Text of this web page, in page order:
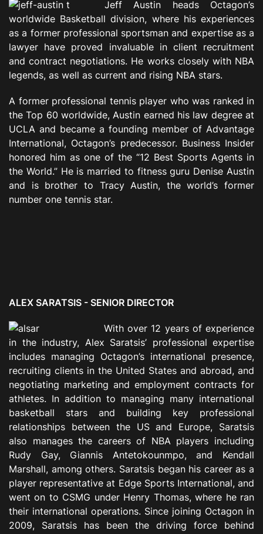
Jeff Austin heads Octagon’s
worldwide Basketball division, where his experiences
as a former professional sportsman and expertise as a
lawyer have proved invaluable in client recruitment
and contract negotiations. He works closely with NBA
legends, as well as current and rising NBA stars.
A former professional tennis player who was ranked in
the Top 60 worldwide, Austin earned his law degree at
UCLA and became a founding member of Advantage
International, Octagon’s predecessor. Business Insider
honored him as one of the “12 Best Sports Agents in
the World.” He is married to fitness guru Denise Austin
and is brother to Tracy Austin, the world’s former
number one tennis star.
ALEX SARATSIS - SENIOR DIRECTOR
With over 12 years of experience
in the industry, Alex Saratsis’ professional expertise
includes managing Octagon’s international presence,
recruiting clients in the United States and abroad, and
negotiating marketing and employment contracts for
athletes. In addition to managing many international
basketball stars and building key professional
relationships between the US and Europe, Saratsis
also manages the careers of NBA players including
Rudy Gay, Giannis Antetokounmpo, and Kendall
Marshall, among others. Saratsis began his career as a
player representative at Edge Sports International, and
went on to CSMG under Henry Thomas, where he ran
their international operations. Since joining Octagon in
2009, Saratsis has been the driving force behind